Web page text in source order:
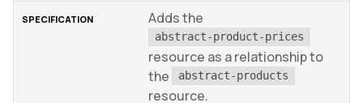
Adds the
abstract-product-prices
resource as a relationship to
the
abstract-products
resource.